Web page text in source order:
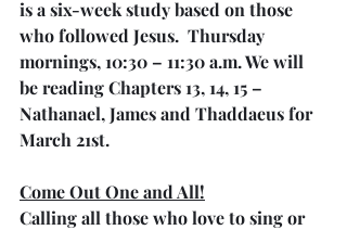
is a six-week study based on those
who followed Jesus.  Thursday
mornings, 10:30 – 11:30 a.m. We will
be reading Chapters 13, 14, 15 –
Nathanael, James and Thaddaeus for
March 21st.
Come Out One and All!
Calling all those who love to sing or